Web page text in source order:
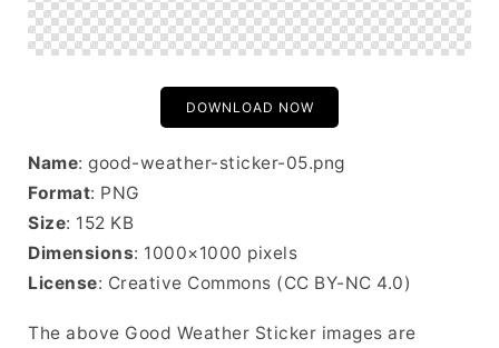
DOWNLOAD NOW
Name: good-weather-sticker-05.png
Format: PNG
Size: 152 KB
Dimensions: 1000×1000 pixels
License: Creative Commons (CC BY-NC 4.0)
The above Good Weather Sticker images are